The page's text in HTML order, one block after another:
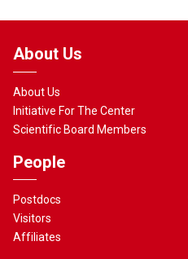
About Us
About Us
Initiative For The Center
Scientific Board Members
People
Postdocs
Visitors
Affiliates